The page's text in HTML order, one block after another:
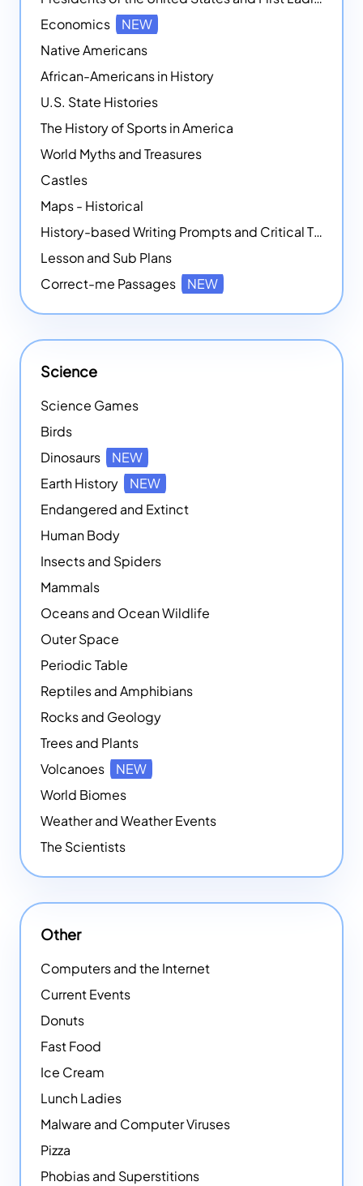
Economics
NEW
Native Americans
African-Americans in History
U.S. State Histories
The History of Sports in America
World Myths and Treasures
Castles
Maps - Historical
History-based Writing Prompts and Critical Thought Exercises
Lesson and Sub Plans
Correct-me Passages
NEW
Science
Science Games
Birds
Dinosaurs
NEW
Earth History
NEW
Endangered and Extinct
Human Body
Insects and Spiders
Mammals
Oceans and Ocean Wildlife
Outer Space
Periodic Table
Reptiles and Amphibians
Rocks and Geology
Trees and Plants
Volcanoes
NEW
World Biomes
Weather and Weather Events
The Scientists
Other
Computers and the Internet
Current Events
Donuts
Fast Food
Ice Cream
Lunch Ladies
Malware and Computer Viruses
Pizza
Phobias and Superstitions